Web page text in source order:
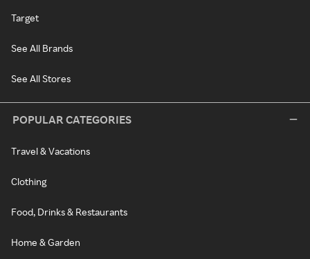
Target
See All Brands
See All Stores
POPULAR CATEGORIES
Travel & Vacations
Clothing
Food, Drinks & Restaurants
Home & Garden